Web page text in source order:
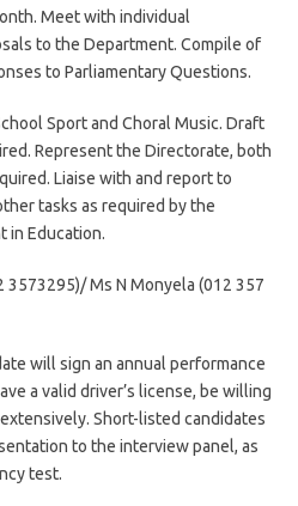
Meet with individual
to the Department. Compile of
to Parliamentary Questions.
Sport and Choral Music. Draft
Represent the Directorate, both
Liaise with and report to
tasks as required by the
in Education.
3573295)/ Ms N Monyela (012 357
will sign an annual performance
a valid driver’s license, be willing
Short-listed candidates
to the interview panel, as
test.